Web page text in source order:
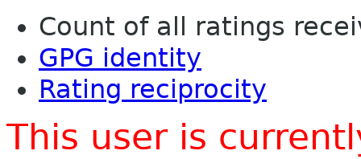
Count of all ratings
GPG identity
Rating reciprocity
This user is